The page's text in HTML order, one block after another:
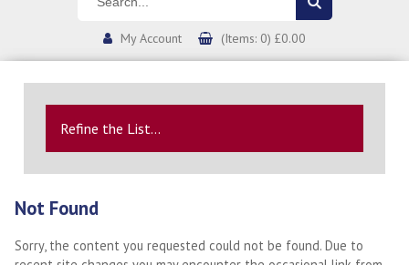
My Account (Items: 0) £0.00
Refine the List...
Not Found
Sorry, the content you requested could not be found. Due to